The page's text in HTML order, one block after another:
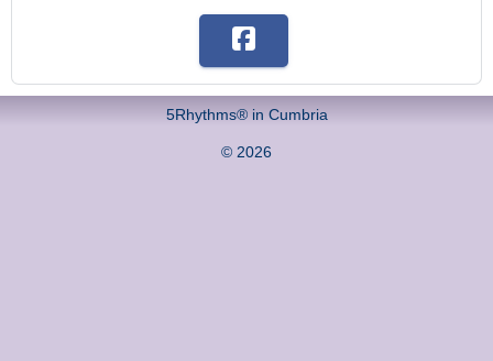
5Rhythms® in Cumbria
© 2026